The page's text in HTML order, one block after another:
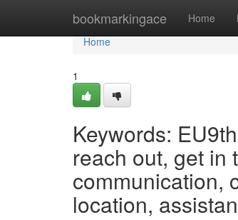
bookmarkingace Home
Home
Home
1
Keywords:
reach out, get in
communication,
location,